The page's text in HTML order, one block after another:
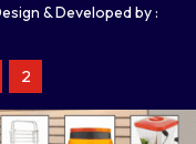
& Developed by :
2